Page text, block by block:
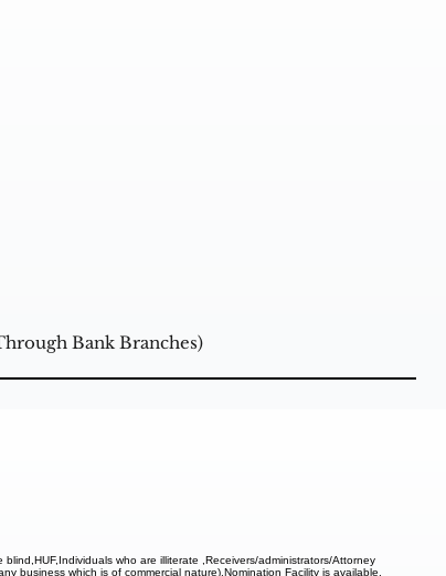
Bank Branches)
who are illiterate ,Receivers/administrators/Attorney
business which is of commercial nature).Nomination Facility is available.